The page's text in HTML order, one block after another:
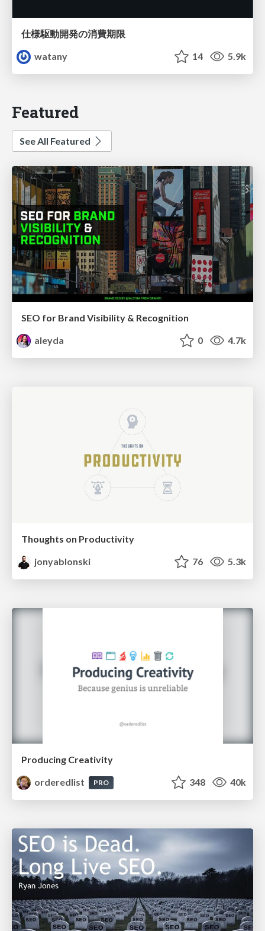
仕様駆動開発の消費期限
watany
14 5.9k
Featured
See All Featured
SEO for Brand Visibility & Recognition
aleyda
0 4.7k
Thoughts on Productivity
jonyablonski
76 5.3k
Producing Creativity
orderedlist
PRO 348 40k